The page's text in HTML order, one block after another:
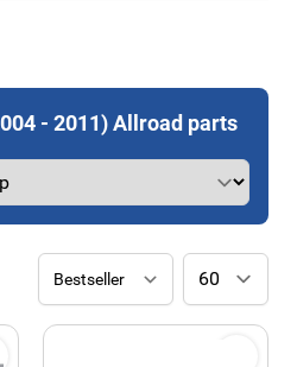
- 2011) Allroad parts